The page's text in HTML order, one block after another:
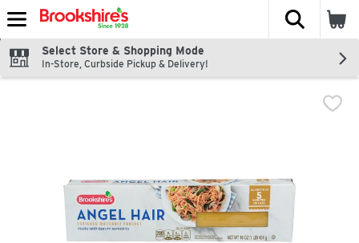
Skip header to page content
The
Select Store & Shopping Mode
In-Store, Curbside Pickup & Delivery!